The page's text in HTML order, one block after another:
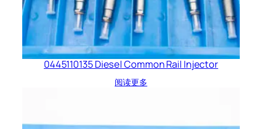
0445110135 Diesel Common Rail Injector
阅读更多